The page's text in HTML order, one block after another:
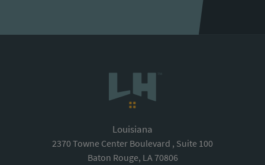
Louisiana
2370 Towne Center Boulevard , Suite 100
Baton Rouge, LA 70806